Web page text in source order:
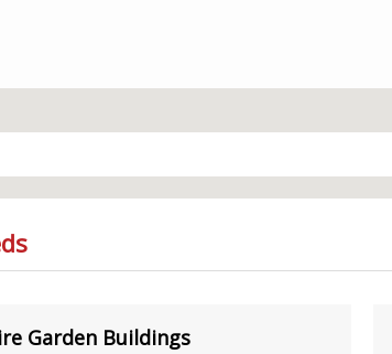
Garden Buildings